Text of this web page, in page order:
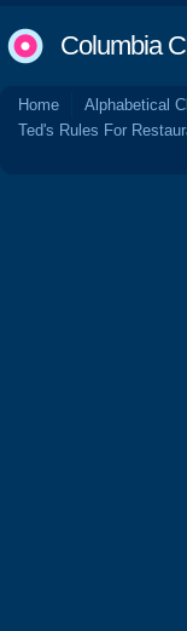
Columbia
Home Alphabetical
Ted's Rules For